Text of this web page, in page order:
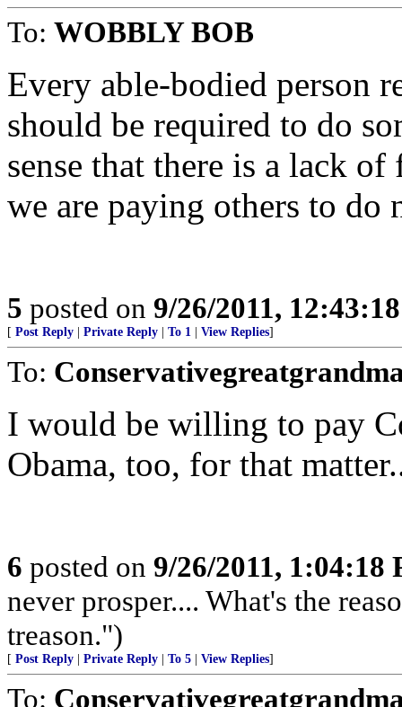
To: WOBBLY BOB
Every able-bodied person
should be required to do
sense that there is a lack
we are paying others to do
5 posted on 9/26/2011,
[ Post Reply Private Reply To 1 View Replies]
To:
I would be willing to pay
Obama, too, for that
6 posted on 9/26/2011, 1:04:18
never prosper.... What's the
treason.")
[ Post Reply Private Reply To 5 View Replies]
To: